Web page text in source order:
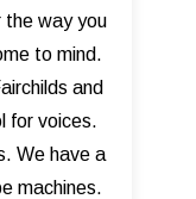
the way you
to mind.
and
for voices.
We have a
machines.